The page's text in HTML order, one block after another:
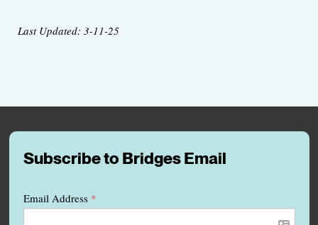
Last Updated: 3-11-25
Subscribe to Bridges Email
Email Address *